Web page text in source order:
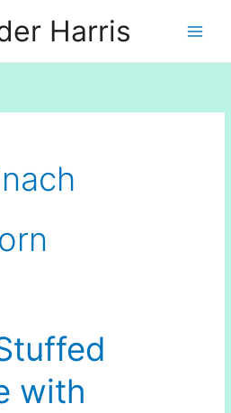
Harris
with